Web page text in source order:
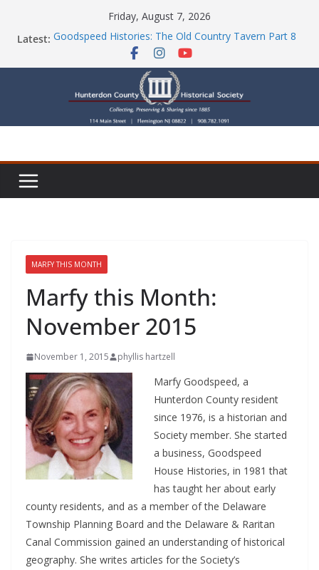
Friday, August 7, 2026
Latest: Goodspeed Histories: The Old Country Tavern Part 8
HCHS Mourns the Passing of Stephanie Stevens
Newsletters
Check Out Our Store!
Part Ten of the County House Series: Politics, a
Storm & a Sign
MARFY THIS MONTH
Marfy this Month:
November 2015
November 1, 2015 phyllis hartzell
Marfy Goodspeed, a
Hunterdon County resident
since 1976, is a historian and
Society member. She started
a business, Goodspeed
House Histories, in 1981 that
has taught her about early
county residents, and as a member of the Delaware
Township Planning Board and the Delaware & Raritan
Canal Commission gained an understanding of historical
geography. She writes articles for the Society’s